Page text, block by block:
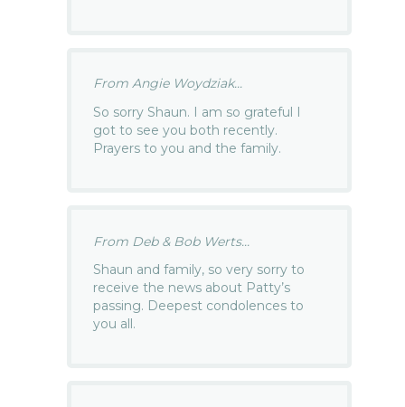
From Angie Woydziak...
So sorry Shaun. I am so grateful I
got to see you both recently.
Prayers to you and the family.
From Deb & Bob Werts...
Shaun and family, so very sorry to
receive the news about Patty’s
passing. Deepest condolences to
you all.